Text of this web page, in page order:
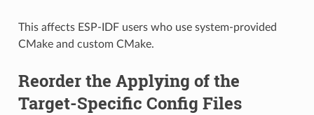
This affects ESP-IDF users who use system-provided
CMake and custom CMake.
Reorder the Applying of the
Target-Specific Config Files